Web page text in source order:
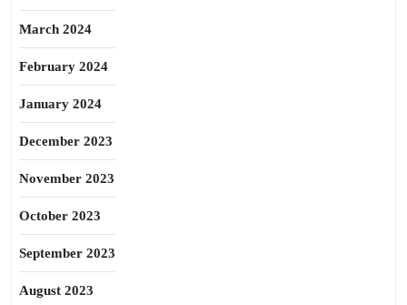
March 2024
February 2024
January 2024
December 2023
November 2023
October 2023
September 2023
August 2023